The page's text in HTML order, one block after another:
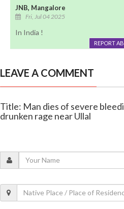
JNB, Mangalore
Fri, Jul 04 2025
In India !
REPORT
LEAVE A COMMENT
Title: Man dies of severe
drunken rage near Ullal